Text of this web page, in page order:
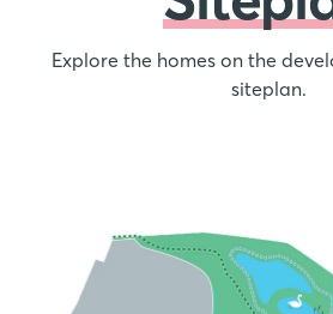
Explore the homes on the
siteplan.